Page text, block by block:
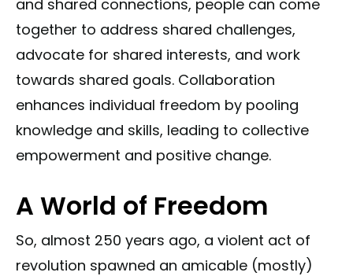
and shared connections, people can come
together to address shared challenges,
advocate for shared interests, and work
towards shared goals. Collaboration
enhances individual freedom by pooling
knowledge and skills, leading to collective
empowerment and positive change.
A World of Freedom
So, almost 250 years ago, a violent act of
revolution spawned an amicable (mostly)